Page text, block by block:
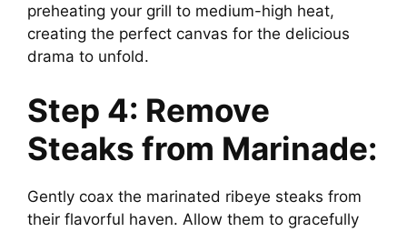
preheating your grill to medium-high heat,
creating the perfect canvas for the delicious
drama to unfold.
Step 4: Remove
Steaks from Marinade:
Gently coax the marinated ribeye steaks from
their flavorful haven. Allow them to gracefully